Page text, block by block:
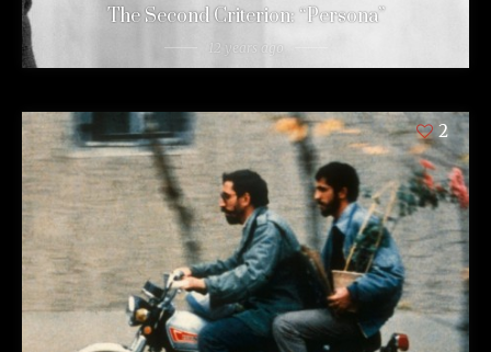
The Second Criterion: “Persona”
12 years ago
2